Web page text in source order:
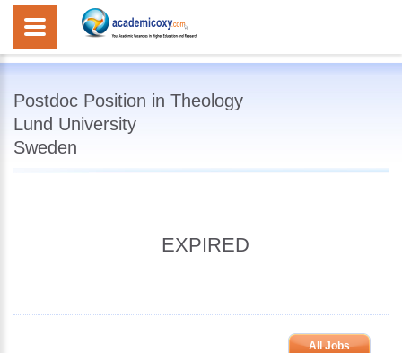
Postdoc Position in Theology
Lund University
Sweden
EXPIRED
All Jobs